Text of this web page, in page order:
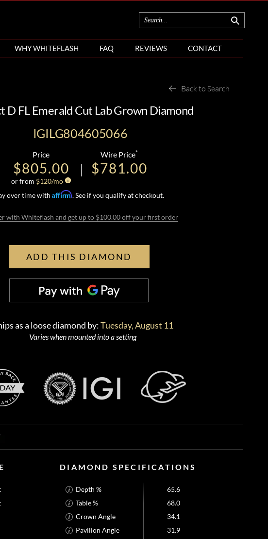
WHY WHITEFLASH FAQ REVIEWS CONTACT
Back to Search
D FL Emerald Cut Lab Grown Diamond
IGILG804605066
Price
$805.00
or from $120/mo
Wire Price*
$781.00
over time withAffirm. See if you qualify at checkout.
with Whiteflash and get up to $100.00 off your first order
ADD THIS DIAMOND
as a loose diamond by:Tuesday, August 11
Varies when mounted into a setting
DIAMOND SPECIFICATIONS
Depth %
65.6
Table %
68.0
Crown Angle
34.1
Pavilion Angle
31.9